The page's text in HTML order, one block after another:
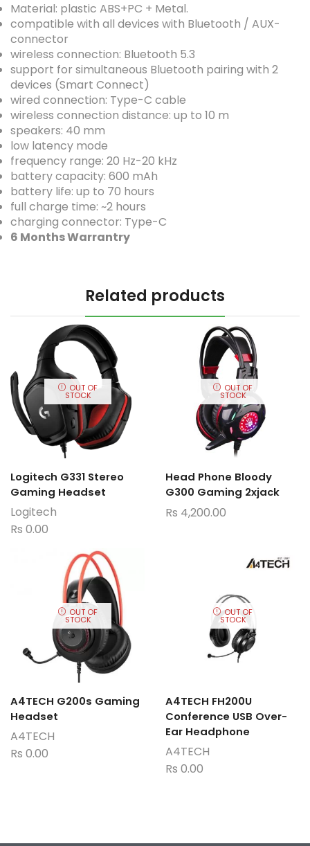
Material: plastic ABS+PC + Metal.
compatible with all devices with Bluetooth / AUX-
connector
wireless connection: Bluetooth 5.3
support for simultaneous Bluetooth pairing with 2
devices (Smart Connect)
wired connection: Type-C cable
wireless connection distance: up to 10 m
speakers: 40 mm
low latency mode
frequency range: 20 Hz-20 kHz
battery capacity: 600 mAh
battery life: up to 70 hours
full charge time: ~2 hours
charging connector: Type-C
6 Months Warrantry
Related products
OUT OF
STOCK
Logitech G331 Stereo
Gaming Headset
Logitech
Rs 0.00
OUT OF
STOCK
Head Phone Bloody
G300 Gaming 2xjack
Rs 4,200.00
OUT OF
STOCK
A4TECH G200s Gaming
Headset
A4TECH
Rs 0.00
OUT OF
STOCK
A4TECH FH200U
Conference USB Over-
Ear Headphone
A4TECH
Rs 0.00